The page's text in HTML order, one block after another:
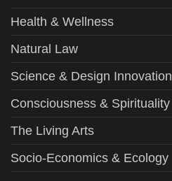
Health & Wellness
Natural Law
Science & Design Innovation
Consciousness & Spirituality
The Living Arts
Socio-Economics & Ecology